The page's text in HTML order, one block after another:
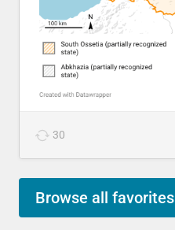
30
Browse all favorites